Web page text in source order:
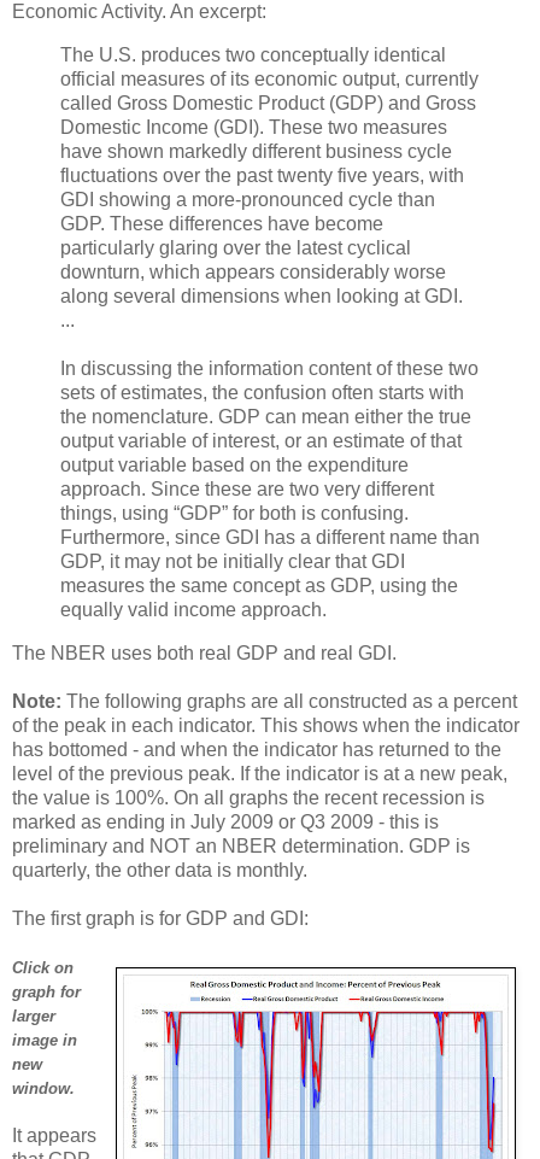
Economic Activity. An excerpt:
The U.S. produces two conceptually identical
official measures of its economic output, currently
called Gross Domestic Product (GDP) and Gross
Domestic Income (GDI). These two measures
have shown markedly different business cycle
fluctuations over the past twenty five years, with
GDI showing a more-pronounced cycle than
GDP. These differences have become
particularly glaring over the latest cyclical
downturn, which appears considerably worse
along several dimensions when looking at GDI.
...
In discussing the information content of these two
sets of estimates, the confusion often starts with
the nomenclature. GDP can mean either the true
output variable of interest, or an estimate of that
output variable based on the expenditure
approach. Since these are two very different
things, using “GDP” for both is confusing.
Furthermore, since GDI has a different name than
GDP, it may not be initially clear that GDI
measures the same concept as GDP, using the
equally valid income approach.
The NBER uses both real GDP and real GDI.
Note: The following graphs are all constructed as a percent
of the peak in each indicator. This shows when the indicator
has bottomed - and when the indicator has returned to the
level of the previous peak. If the indicator is at a new peak,
the value is 100%. On all graphs the recent recession is
marked as ending in July 2009 or Q3 2009 - this is
preliminary and NOT an NBER determination. GDP is
quarterly, the other data is monthly.
The first graph is for GDP and GDI:
Click on
graph for
larger
image in
new
window.
It appears